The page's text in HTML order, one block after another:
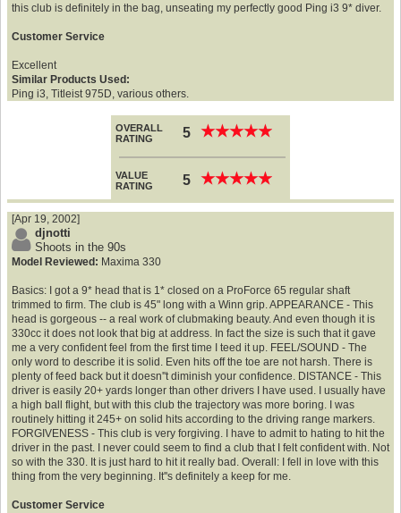
this club is definitely in the bag, unseating my perfectly good Ping i3 9* diver.
Customer Service
Excellent
Similar Products Used:
Ping i3, Titleist 975D, various others.
OVERALL
RATING
5 ★★★★★
★★★★★
VALUE
RATING
5 ★★★★★
★★★★★
[Apr 19, 2002]
djnotti
Shoots in the 90s
Model Reviewed: Maxima 330
Basics: I got a 9* head that is 1* closed on a ProForce 65 regular shaft
trimmed to firm. The club is 45" long with a Winn grip. APPEARANCE - This
head is gorgeous -- a real work of clubmaking beauty. And even though it is
330cc it does not look that big at address. In fact the size is such that it gave
me a very confident feel from the first time I teed it up. FEEL/SOUND - The
only word to describe it is solid. Even hits off the toe are not harsh. There is
plenty of feed back but it doesn''t diminish your confidence. DISTANCE - This
driver is easily 20+ yards longer than other drivers I have used. I usually have
a high ball flight, but with this club the trajectory was more boring. I was
routinely hitting it 245+ on solid hits according to the driving range markers.
FORGIVENESS - This club is very forgiving. I have to admit to hating to hit the
driver in the past. I never could seem to find a club that I felt confident with. Not
so with the 330. It is just hard to hit it really bad. Overall: I fell in love with this
thing from the very beginning. It''s definitely a keep for me.
Customer Service